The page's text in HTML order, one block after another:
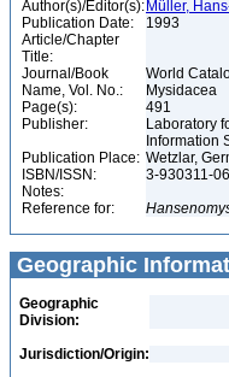
Author(s)/Editor(s): Müller,
Publication Date:
1993
Article/Chapter
Title:
Journal/Book
Name, Vol. No.:
World
Mysidacea
Page(s):
491
Publisher:
Laboratory
Information
Publication Place: Wetzlar,
ISBN/ISSN:
3-930311-
Notes:
Reference for:
Geographic
Geographic
Division:
Jurisdiction/Origin: